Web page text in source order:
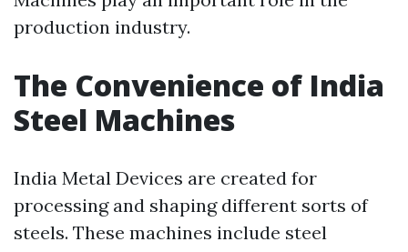
production industry.
The Convenience of India
Steel Machines
India Metal Devices are created for
processing and shaping different sorts of
steels. These machines include steel